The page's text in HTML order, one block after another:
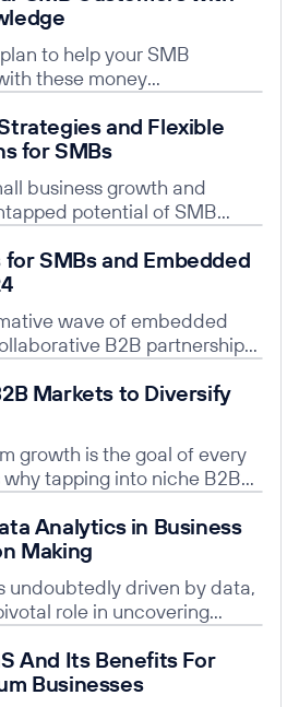
to help your SMB
these money
and Flexible
for SMBs
business growth and
potential of SMB
SMBs and Embedded
wave of embedded
B2B partnerships
Markets to Diversify
growth is the goal of every
tapping into niche B2B
Analytics in Business
Making
undoubtedly driven by data,
role in uncovering
And Its Benefits For
Businesses